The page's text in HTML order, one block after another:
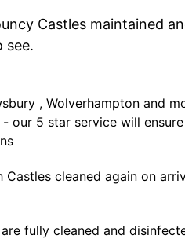
Castles maintained
see.
, Wolverhampton and
our 5 star service will
cleaned again on
fully cleaned and